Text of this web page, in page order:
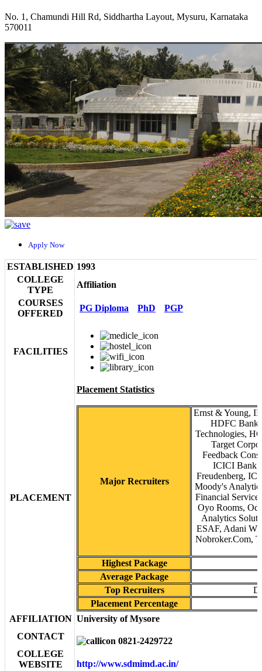
No. 1, Chamundi Hill Rd, Siddhartha Layout, Mysuru, Karnataka
570011
Apply Now
ESTABLISHED 1993
COLLEGE
TYPE
Affiliation
COURSES
OFFERED
PG Diploma PhD PGP
FACILITIES
PLACEMENT
Placement Statistics
Major Recruiters
Ernst & Young,
HDFC Bank,
Technologies,
Target
Feedback
ICICI Bank,
Freudenberg,
Moody's
Financial
Oyo Rooms,
Analytics
ESAF, Adani
Nobroker.Com,
Highest Package
Average Package
Top Recruiters
Placement Percentage
AFFILIATION University of Mysore
CONTACT
0821-2429722
COLLEGE
WEBSITE
http://www.sdmimd.ac.in/